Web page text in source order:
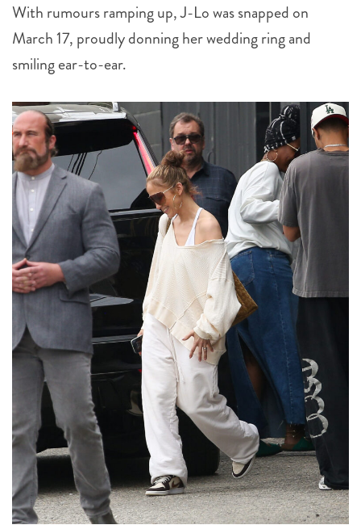
With rumours ramping up, J-Lo was snapped on
March 17, proudly donning her wedding ring and
smiling ear-to-ear.